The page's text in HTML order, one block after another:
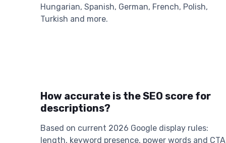
Hungarian, Spanish, German, French, Polish,
Turkish and more.
How accurate is the SEO score for
descriptions?
Based on current 2026 Google display rules:
length, keyword presence, power words and CTA